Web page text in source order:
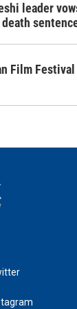
leader
Film